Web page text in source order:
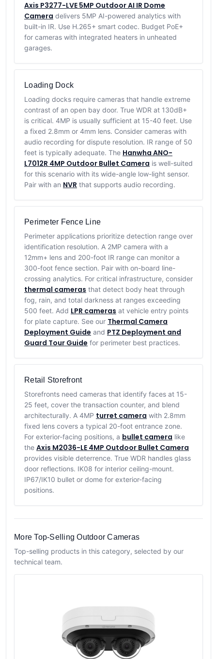
Axis P3277-LVE 5MP Outdoor AI IR Dome
Camera delivers 5MP AI-powered analytics with
built-in IR. Use H.265+ smart codec. Budget PoE+
for cameras with integrated heaters in unheated
garages.
Loading Dock
Loading docks require cameras that handle extreme
contrast of an open bay door. True WDR at 130dB+
is critical. 4MP is usually sufficient at 15-40 feet. Use
a fixed 2.8mm or 4mm lens. Consider cameras with
audio recording for dispute resolution. IR range of 50
feet is typically adequate. The Hanwha ANO-
L7012R 4MP Outdoor Bullet Camera is well-suited
for this scenario with its wide-angle low-light sensor.
Pair with an NVR that supports audio recording.
Perimeter Fence Line
Perimeter applications prioritize detection range over
identification resolution. A 2MP camera with a
12mm+ lens and 200-foot IR range can monitor a
300-foot fence section. Pair with on-board line-
crossing analytics. For critical infrastructure, consider
thermal cameras that detect body heat through
fog, rain, and total darkness at ranges exceeding
500 feet. Add LPR cameras at vehicle entry points
for plate capture. See our Thermal Camera
Deployment Guide and PTZ Deployment and
Guard Tour Guide for perimeter best practices.
Retail Storefront
Storefronts need cameras that identify faces at 15-
25 feet, cover the transaction counter, and blend
architecturally. A 4MP turret camera with 2.8mm
fixed lens covers a typical 20-foot entrance zone.
For exterior-facing positions, a bullet camera like
the Axis M2036-LE 4MP Outdoor Bullet Camera
provides visible deterrence. True WDR handles glass
door reflections. IK08 for interior ceiling-mount.
IP67/IK10 bullet or dome for exterior-facing
positions.
More Top-Selling Outdoor Cameras
Top-selling products in this category, selected by our
technical team.